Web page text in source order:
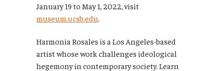
January 19 to May 1, 2022, visit
museum.ucsb.edu
Harmonia Rosales is a Los Angeles-based
artist whose work challenges ideological
hegemony in contemporary society. Learn